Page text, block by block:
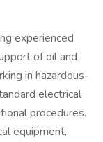
experienced
of oil and
in hazardous-
electrical
procedures.
equipment,